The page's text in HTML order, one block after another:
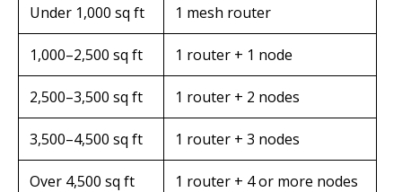
Under 1,000 sq ft 1 mesh router
1,000–2,500 sq ft 1 router + 1 node
2,500–3,500 sq ft 1 router + 2 nodes
3,500–4,500 sq ft 1 router + 3 nodes
Over 4,500 sq ft 1 router + 4 or more nodes